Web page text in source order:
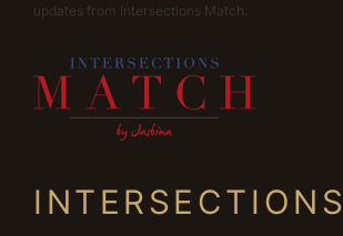
updates from Intersections Match.
INTERSECTIONS